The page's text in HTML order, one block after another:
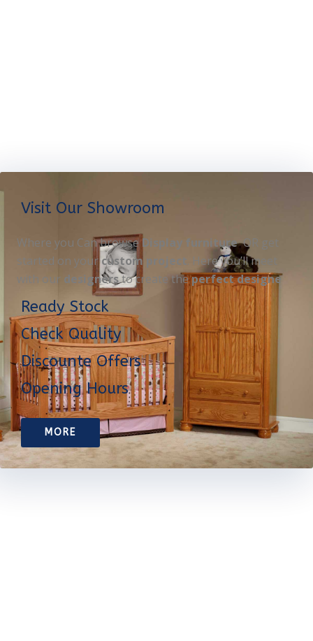
Visit Our Showroom
Where you Can browseDisplay furnitureOR get
started on your custom project. Here you’ll meet
with our designersto create theperfect designe
Ready Stock
Check Quality
Discounte Offers
Opening Hours
MORE